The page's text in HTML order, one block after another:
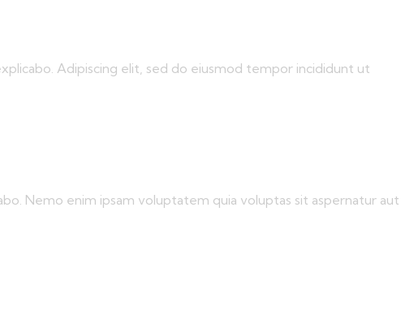
Adipiscing elit, sed do eiusmod tempor incididunt ut
Nemo enim ipsam voluptatem quia voluptas sit aspernatur aut